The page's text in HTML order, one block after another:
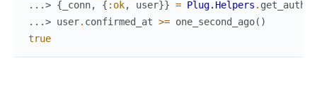
...> { _conn, { :ok, user}} = Plug.Helpers .
...> user. confirmed_at >= one_second_ago( )
true